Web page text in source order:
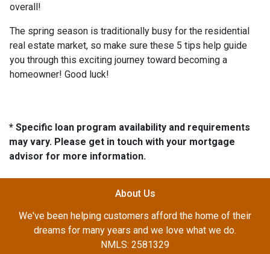
overall!
The spring season is traditionally busy for the residential
real estate market, so make sure these 5 tips help guide
you through this exciting journey toward becoming a
homeowner! Good luck!
* Specific loan program availability and requirements
may vary. Please get in touch with your mortgage
advisor for more information.
About Us
We've been helping customers afford the home of their
dreams for many years and we love what we do.
NMLS: 2581329